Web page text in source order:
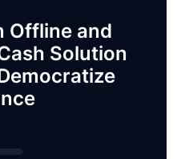
Offline and
Solution